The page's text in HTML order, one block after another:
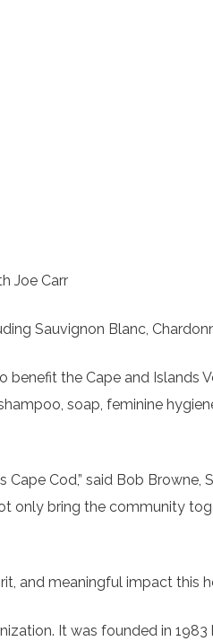
Joe Carr
Sauvignon Blanc,
the Cape and Islands
soap, feminine
Cod,” said Bob Browne,
only bring the community
and meaningful impact this
It was founded in